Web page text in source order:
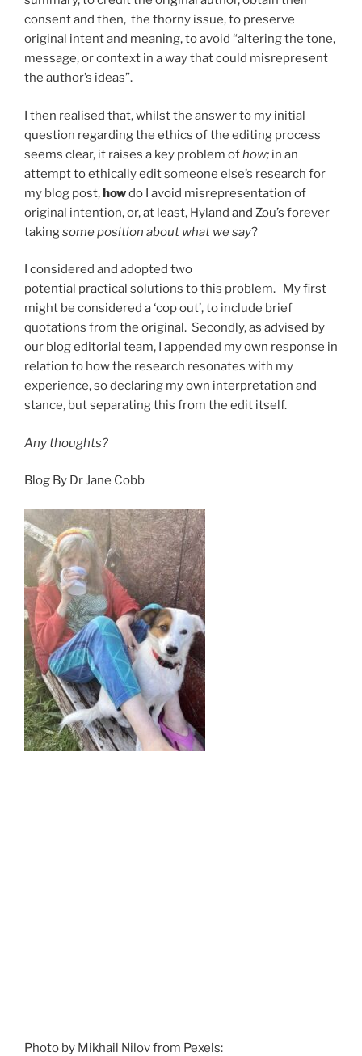
consent and then, the thorny issue, to preserve
original intent and meaning, to avoid “altering the tone,
message, or context in a way that could misrepresent
the author’s ideas”.
I then realised that, whilst the answer to my initial
question regarding the ethics of the editing process
seems clear, it raises a key problem ofhow; in an
attempt to ethically edit someone else’s research for
my blog post,howdo I avoid misrepresentation of
original intention,or, at least, Hyland and Zou’s forever
takingsome position about what we say?
I considered and adopted two
potential practical solutions to this problem. My first
might be considered a ‘cop out’, to include brief
quotations from the original. Secondly, as advised by
our blog editorial team, I appended my own response in
relation to how the research resonates with my
experience, so declaring my own interpretation and
stance, but separating this from the edit itself.
Any thoughts?
Blog By Dr Jane Cobb
Photo by Mikhail Nilov from Pexels: